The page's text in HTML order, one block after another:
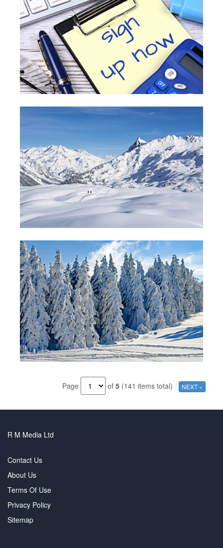
Page of 5 (141 items total) NEXT »
R M Media Ltd
Contact Us
About Us
Terms Of Use
Privacy Policy
Sitemap